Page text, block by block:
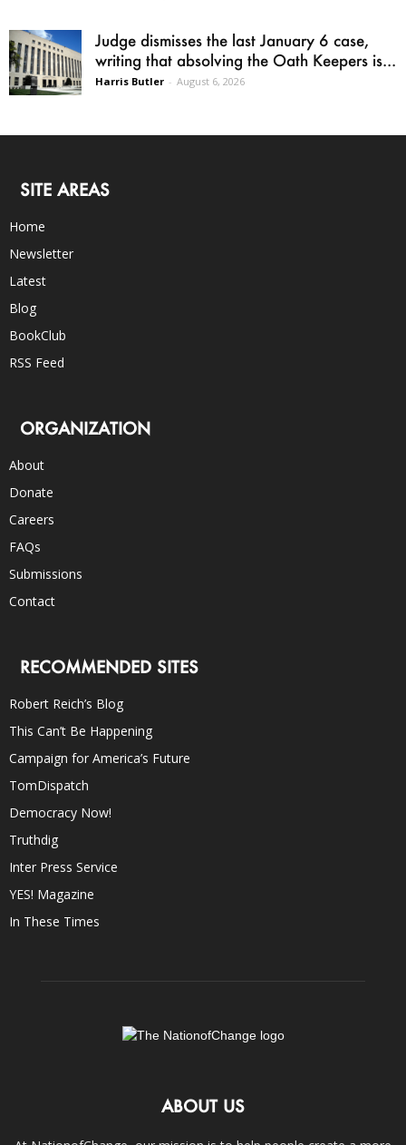
Judge dismisses the last January 6 case,
writing that absolving the Oath Keepers is...
Harris Butler - August 6, 2026
SITE AREAS
Home
Newsletter
Latest
Blog
BookClub
RSS Feed
ORGANIZATION
About
Donate
Careers
FAQs
Submissions
Contact
RECOMMENDED SITES
Robert Reich’s Blog
This Can’t Be Happening
Campaign for America’s Future
TomDispatch
Democracy Now!
Truthdig
Inter Press Service
YES! Magazine
In These Times
ABOUT US